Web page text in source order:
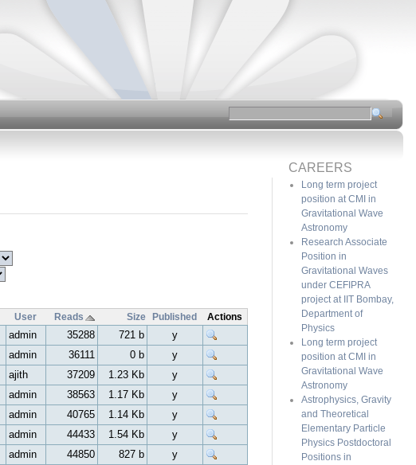
User Reads Size Published Actions
admin 35288 721 b
y
admin 36111 0 b
y
ajith 37209 1.23 Kb
y
admin 38563 1.17 Kb
y
admin 40765 1.14 Kb
y
admin 44433 1.54 Kb
y
admin 44850 827 b
y
CAREERS
Long term project
position at CMI in
Gravitational Wave
Astronomy
Research Associate
Position in
Gravitational Waves
under CEFIPRA
project at IIT Bombay,
Department of
Physics
Long term project
position at CMI in
Gravitational Wave
Astronomy
Astrophysics, Gravity
and Theoretical
Elementary Particle
Physics Postdoctoral
Positions in